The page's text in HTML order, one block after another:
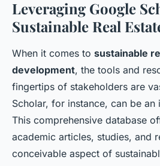
Leveraging Google
Sustainable Real
When it comes to sustainable
development, the tools and
fingertips of stakeholders are
Scholar, for instance, can be an
This comprehensive database
academic articles, studies, and
conceivable aspect of